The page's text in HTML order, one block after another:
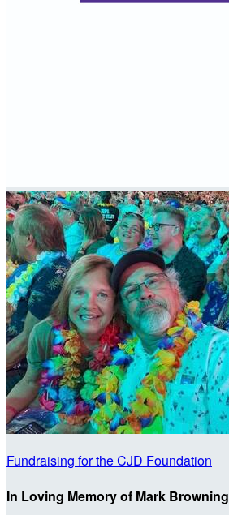
Fundraising for the CJD Foundation
In Loving Memory of Mark Browning